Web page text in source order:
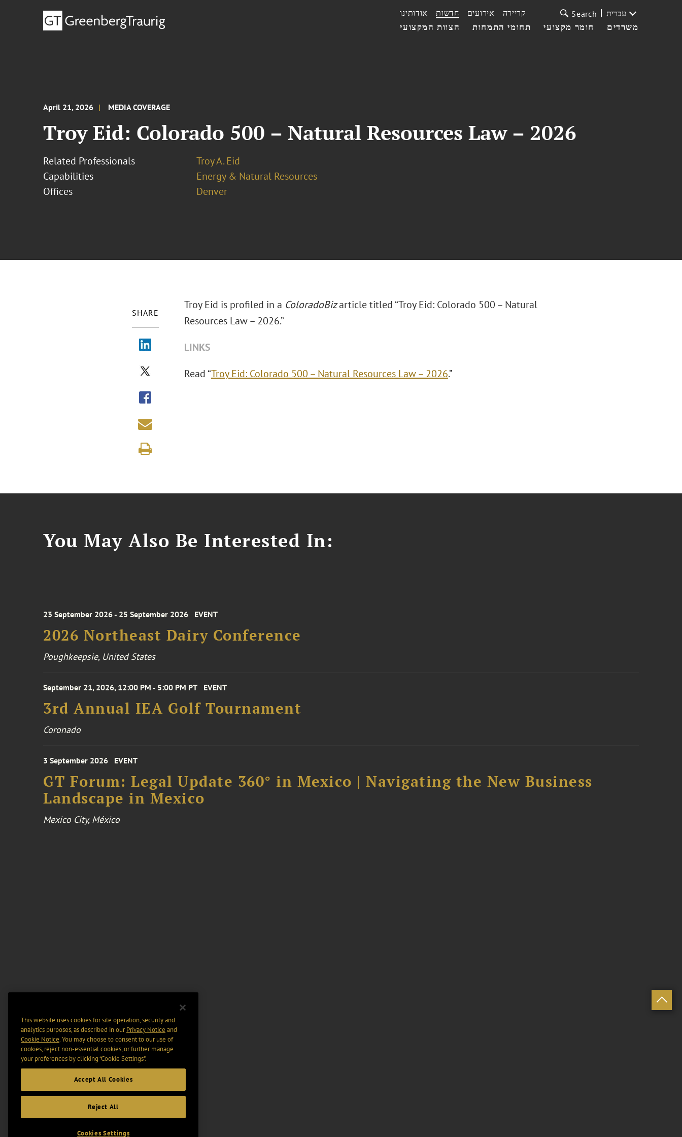
הצוות המקצועי תחומי התמחות חומר מקצועי משרדים
אודותינו חדשות אירועים קריירה Search עברית
April 21, 2026 MEDIA COVERAGE
Troy Eid: Colorado 500 – Natural Resources Law – 2026
Related Professionals
Troy A. Eid
Capabilities
Energy & Natural Resources
Offices
Denver
SHARE
Troy Eid is profiled in a ColoradoBizarticle titled “Troy Eid: Colorado 500 – Natural
Resources Law – 2026.”
LINKS
Read “Troy Eid: Colorado 500 – Natural Resources Law – 2026.”
You May Also Be Interested In:
23 September 2026 - 25 September 2026 EVENT
2026 Northeast Dairy Conference
Poughkeepsie, United States
September 21, 2026, 12:00 PM - 5:00 PM PT EVENT
3rd Annual IEA Golf Tournament
Coronado
3 September 2026 EVENT
GT Forum: Legal Update 360° in Mexico | Navigating the New Business
Landscape in Mexico
Mexico City, México
This website uses cookies for site operation, security and
analytics purposes, as described in ourPrivacy Notice and
Cookie Notice. You may choose to consent to our use of
cookies, reject non-essential cookies, or further manage
your preferences by clicking “Cookie Settings".
Accept All Cookies
Reject All
Cookies Settings